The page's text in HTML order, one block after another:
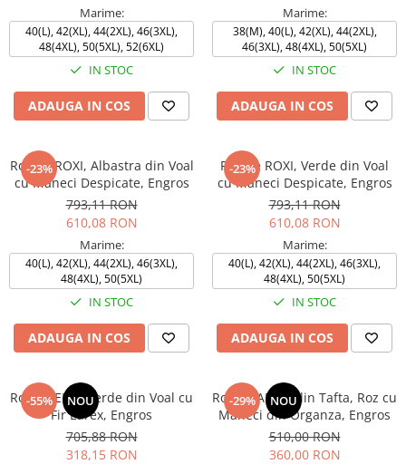
Marime:
40(L), 42(XL), 44(2XL), 46(3XL),
48(4XL), 50(5XL), 52(6XL)
IN STOC
ADAUGA IN COS
Marime:
38(M), 40(L), 42(XL), 44(2XL),
46(3XL), 48(4XL), 50(5XL)
IN STOC
ADAUGA IN COS
-23%
Rochie ROXI, Albastra din Voal
cu Maneci Despicate, Engros
793,11 RON
610,08 RON
Marime:
40(L), 42(XL), 44(2XL), 46(3XL),
48(4XL), 50(5XL)
IN STOC
ADAUGA IN COS
-23%
Rochie ROXI, Verde din Voal
cu Maneci Despicate, Engros
793,11 RON
610,08 RON
Marime:
40(L), 42(XL), 44(2XL), 46(3XL),
48(4XL), 50(5XL)
IN STOC
ADAUGA IN COS
-55% NOU
Rochie ELSA Verde din Voal cu
Fir Lurex, Engros
705,88 RON
318,15 RON
-29% NOU
Rochie ANDA din Tafta, Roz cu
Maneci din Organza, Engros
510,00 RON
360,00 RON